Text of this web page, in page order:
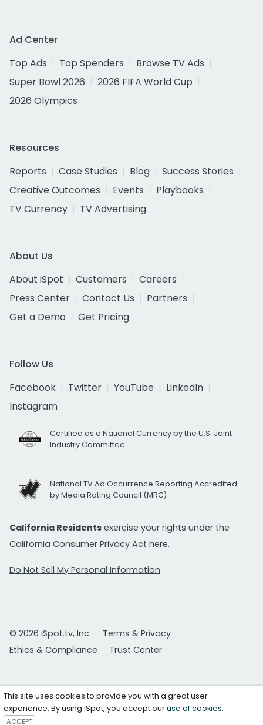
Ad Center
Top Ads
Top Spenders
Browse TV Ads
Super Bowl 2026
2026 FIFA World Cup
2026 Olympics
Resources
Reports
Case Studies Blog
Success Stories
Creative Outcomes
Events
Playbooks
TV Currency
TV Advertising
About Us
About iSpot
Customers
Careers
Press Center
Contact Us
Partners
Get a Demo
Get Pricing
Follow Us
Facebook
Twitter YouTube
LinkedIn
Instagram
Certified as a National Currency by the U.S. Joint
Industry Committee
National TV Ad Occurrence Reporting Accredited
by Media Rating Council (MRC)
California Residents exercise your rights under the
California Consumer Privacy Act here.
Do Not Sell My Personal Information
© 2026 iSpot.tv, Inc.
Terms & Privacy
Ethics & Compliance
Trust Center
This site uses cookies to provide you with a great user
experience. By using iSpot, you accept ouruse of cookies.
ACCEPT